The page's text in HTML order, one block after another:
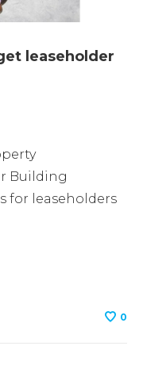
leaseholder
Building
for leaseholders
0